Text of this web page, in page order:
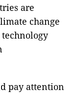
are
change
pay attention